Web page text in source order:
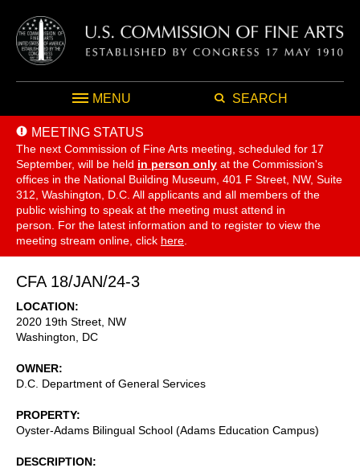
MENU SEARCH
MEETING STATUS
The next Commission of Fine Arts meeting, scheduled for 17
September, will be held in person only at the Commission's
offices in the National Building Museum, 401 F Street, NW, Suite
312, Washington, D.C. All applicants and all members of the
public wishing to speak at the meeting must attend in
person. For the latest information and to register to view the
meeting stream online, click here
CFA 18/JAN/24-3
LOCATION
2020 19th Street, NW
Washington
DC
OWNER
D.C. Department of General Services
PROPERTY
Oyster-Adams Bilingual School (Adams Education Campus)
DESCRIPTION